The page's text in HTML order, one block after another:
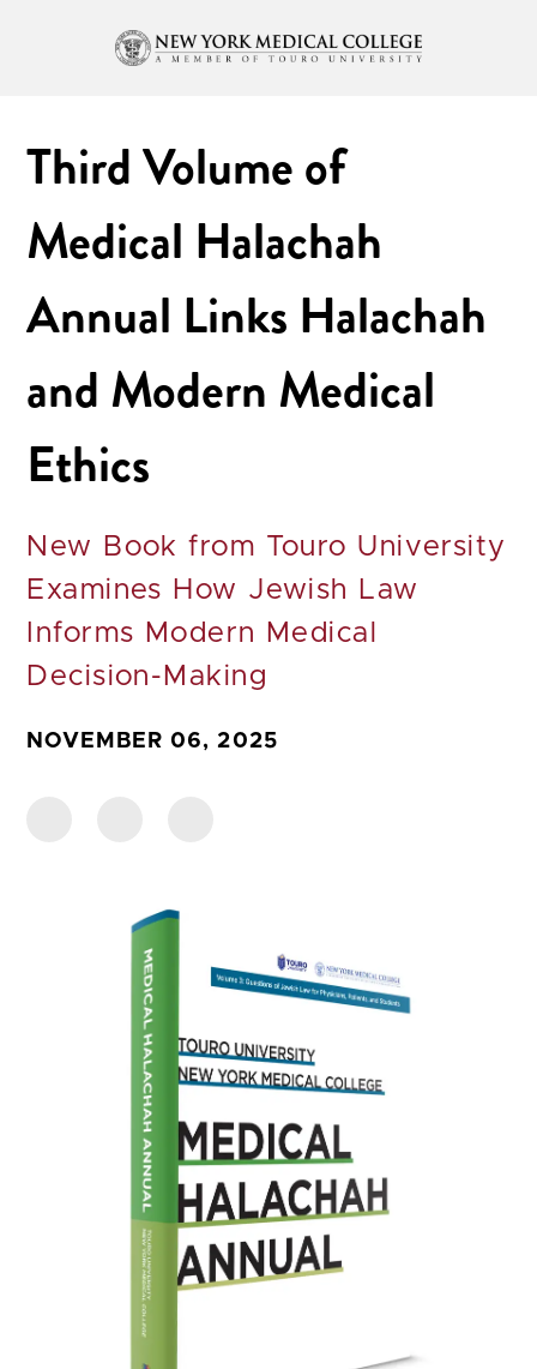
Third Volume of
Medical Halachah
Annual Links Halachah
and Modern Medical
Ethics
New Book from Touro University
Examines How Jewish Law
Informs Modern Medical
Decision-Making
NOVEMBER 06, 2025